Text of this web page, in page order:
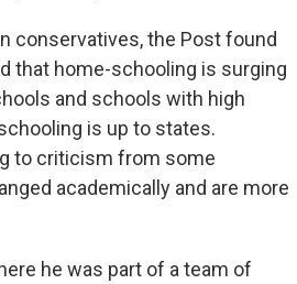
conservatives, the Post found
that home-schooling is surging
and schools with high
is up to states.
to criticism from some
academically and are more
he was part of a team of